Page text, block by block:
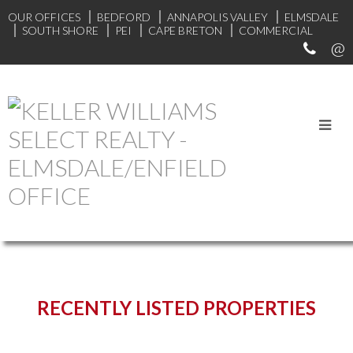
OUR OFFICES BEDFORD ANNAPOLIS VALLEY
ELMSDALE
SOUTH SHORE
PEI CAPE BRETON COMMERCIAL
START YOUR SEARCH
RECENTLY LISTED PROPERTIES